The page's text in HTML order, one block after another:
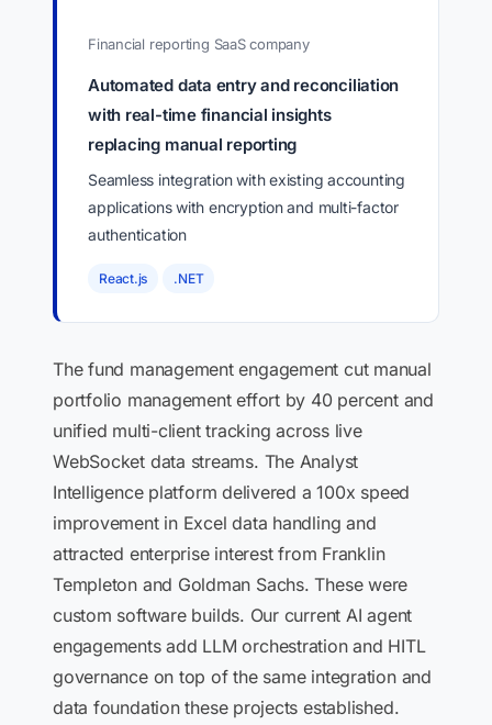
Financial reporting SaaS company
Automated data entry and reconciliation
with real-time financial insights
replacing manual reporting
Seamless integration with existing accounting
applications with encryption and multi-factor
authentication
React.js .NET
The fund management engagement cut manual
portfolio management effort by 40 percent and
unified multi-client tracking across live
WebSocket data streams. The Analyst
Intelligence platform delivered a 100x speed
improvement in Excel data handling and
attracted enterprise interest from Franklin
Templeton and Goldman Sachs. These were
custom software builds. Our current AI agent
engagements add LLM orchestration and HITL
governance on top of the same integration and
data foundation these projects established.